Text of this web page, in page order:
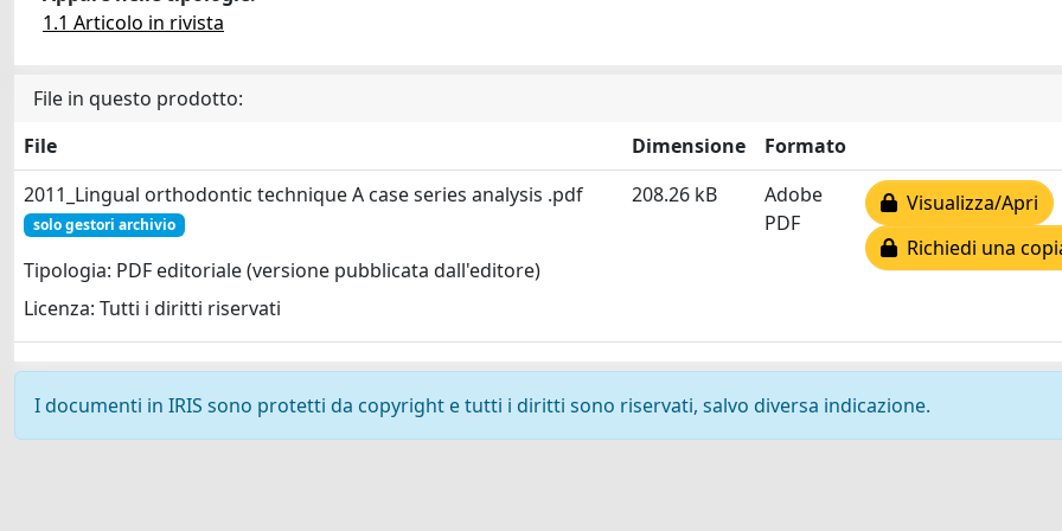
1.1 Articolo in rivista
File in questo prodotto:
File
Dimensione
Formato
2011_Lingual orthodontic technique A case series analysis .pdf
solo gestori archivio
Tipologia: PDF editoriale (versione pubblicata dall'editore)
Licenza: Tutti i diritti riservati
208.26 kB
Adobe
PDF
Visualizza/Apri
Richiedi una
I documenti in IRIS sono protetti da copyright e tutti i diritti sono riservati, salvo diversa indicazione.